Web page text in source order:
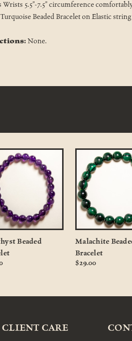
Wrists 5.5"-7.5" circumference
Beaded Bracelet on Elastic string
None.
Beaded
Malachite
Bracelet
$29.00
CLIENT CARE